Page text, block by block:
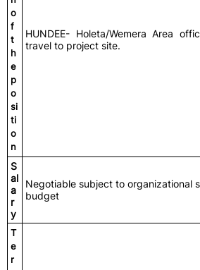
o
f
t
h
e
p
o
si
ti
o
n
HUNDEE- Holeta/Wemera Area
travel to project site.
S
al
a
r
y
Negotiable subject to organizational
budget
T
e
r